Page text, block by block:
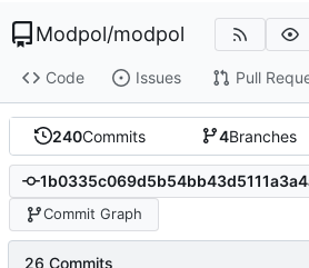
Modpol/modpol
Code Issues Pull
240Commits 4Branches
Commit Graph
26 Commits